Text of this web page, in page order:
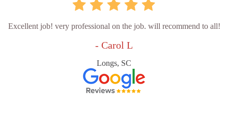
Excellent job! very professional on the job. will recommend to all!
- Carol L
Longs, SC